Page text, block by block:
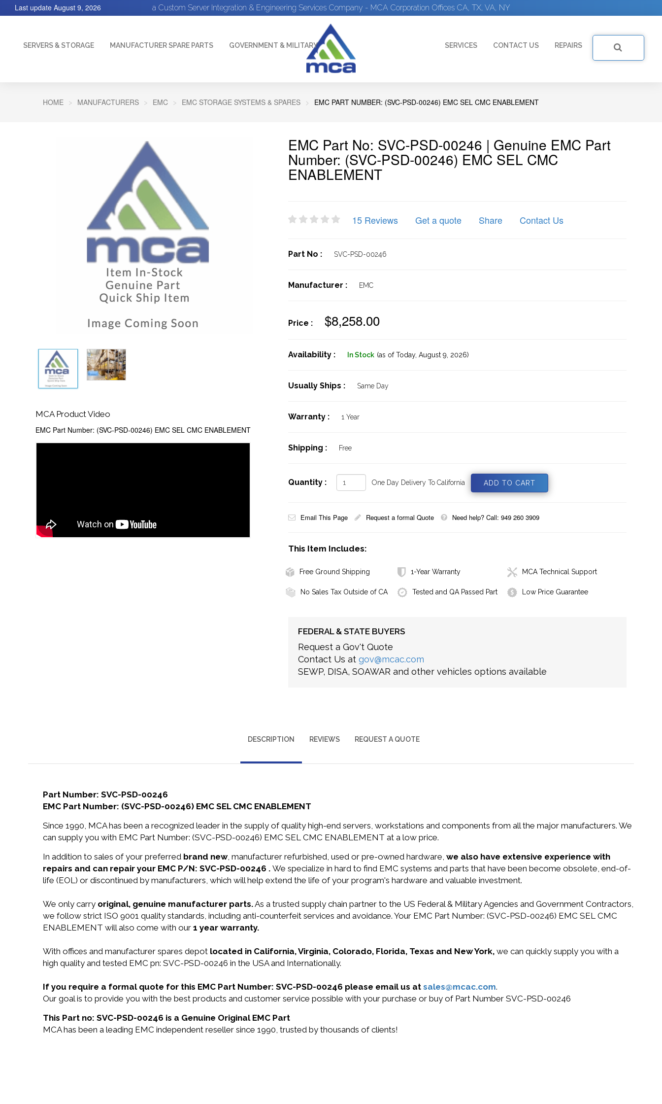
a Custom Server Integration & Engineering Services Company - MCA Corporation Offices CA, TX, VA, NY
Last update August 9, 2026
SERVERS & STORAGE MANUFACTURER SPARE PARTS GOVERNMENT & MILITARY SERVICES CONTACT US REPAIRS
HOME MANUFACTURERS EMC EMC STORAGE SYSTEMS & SPARES EMC PART NUMBER: (SVC-PSD-00246) EMC SEL CMC ENABLEMENT
MCA Product Video
EMC Part Number: (SVC-PSD-00246) EMC SEL CMC ENABLEMENT
EMC Part No: SVC-PSD-00246 | Genuine EMC Part
Number: (SVC-PSD-00246) EMC SEL CMC
ENABLEMENT
15 Reviews Get a quote Share Contact Us
Part No : SVC-PSD-00246
Manufacturer : EMC
Price : $8,258.00
Availability : In Stock (as of Today, August 9, 2026)
Usually Ships : Same Day
Warranty : 1 Year
Shipping : Free
Quantity : One Day Delivery To California
Email This Page Request a formal Quote Need help? Call: 949 260 3909
This Item Includes:
Free Ground Shipping 1-Year Warranty MCA Technical Support
No Sales Tax Outside of CA Tested and QA Passed Part Low Price Guarantee
FEDERAL & STATE BUYERS
Request a Gov't Quote
Contact Us at gov@mcac.com
SEWP, DISA, SOAWAR and other vehicles options available
DESCRIPTION REVIEWS REQUEST A QUOTE
Part Number: SVC-PSD-00246
EMC Part Number: (SVC-PSD-00246) EMC SEL CMC ENABLEMENT
Since 1990, MCA has been a recognized leader in the supply of quality high-end servers, workstations and components from all the major manufacturers. We
can supply you with EMC Part Number: (SVC-PSD-00246) EMC SEL CMC ENABLEMENT at a low price.
In addition to sales of your preferred brand new, manufacturer refurbished, used or pre-owned hardware, we also have extensive experience with
repairs and can repair your EMC P/N: SVC-PSD-00246 . We specialize in hard to find EMC systems and parts that have been become obsolete, end-of-
life (EOL) or discontinued by manufacturers, which will help extend the life of your program's hardware and valuable investment.
We only carry original, genuine manufacturer parts.As a trusted supply chain partner to the US Federal & Military Agencies and Government Contractors,
we follow strict ISO 9001 quality standards, including anti-counterfeit services and avoidance. Your EMC Part Number: (SVC-PSD-00246) EMC SEL CMC
ENABLEMENT will also come with our 1 year warranty.
With offices and manufacturer spares depot located in California, Virginia, Colorado, Florida, Texas and New York, we can quickly supply you with a
high quality and tested EMC pn: SVC-PSD-00246 in the USA and Internationally.
If you require a formal quote for this EMC Part Number: SVC-PSD-00246 please email us at sales@mcac.com.
Our goal is to provide you with the best products and customer service possible with your purchase or buy of Part Number SVC-PSD-00246
This Part no: SVC-PSD-00246 is a Genuine Original EMC Part
MCA has been a leading EMC independent reseller since 1990, trusted by thousands of clients!